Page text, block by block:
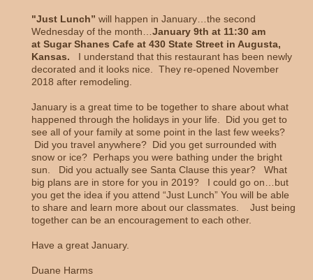
"Just Lunch” will happen in January…the second
Wednesday of the month… January 9th at 11:30 am
at Sugar Shanes Cafe at 430 State Street in Augusta,
Kansas.
I understand that this restaurant has been newly
decorated and it looks nice. They re-opened November
2018 after remodeling.
January is a great time to be together to share about what
happened through the holidays in your life. Did you get to
see all of your family at some point in the last few weeks?
Did you travel anywhere? Did you get surrounded with
snow or ice? Perhaps you were bathing under the bright
sun. Did you actually see Santa Clause this year? What
big plans are in store for you in 2019? I could go on…but
you get the idea if you attend “Just Lunch” You will be able
to share and learn more about our classmates. Just being
together can be an encouragement to each other.
Have a great January.
Duane Harms